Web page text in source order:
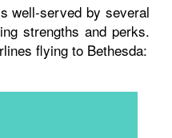
well-served by several
strengths and perks.
flying to Bethesda: